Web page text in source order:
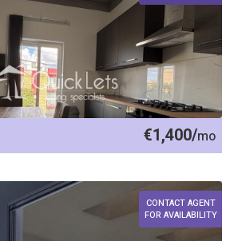
€1,400/mo
CONTACT AGENT
FOR AVAILABILITY